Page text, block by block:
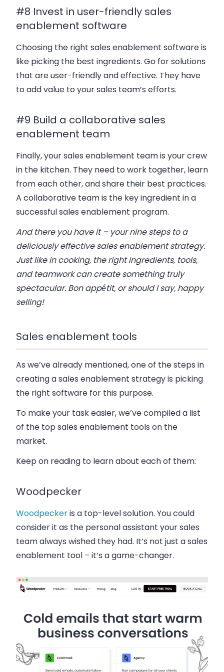
#8 Invest in user-friendly sales
enablement software
Choosing the right sales enablement software is
like picking the best ingredients. Go for solutions
that are user-friendly and effective. They have
to add value to your sales team’s efforts.
#9 Build a collaborative sales
enablement team
Finally, your sales enablement team is your crew
in the kitchen. They need to work together, learn
from each other, and share their best practices.
A collaborative team is the key ingredient in a
successful sales enablement program.
And there you have it – your nine steps to a
deliciously effective sales enablement strategy.
Just like in cooking, the right ingredients, tools,
and teamwork can create something truly
spectacular. Bon appétit, or should I say, happy
selling!
Sales enablement tools
As we’ve already mentioned, one of the steps in
creating a sales enablement strategy is picking
the right software for this purpose.
To make your task easier, we’ve compiled a list
of the top sales enablement tools on the
market.
Keep on reading to learn about each of them:
Woodpecker
Woodpeckeris a top-level solution. You could
consider it as the personal assistant your sales
team always wished they had. It’s not just a sales
enablement tool – it’s a game-changer.